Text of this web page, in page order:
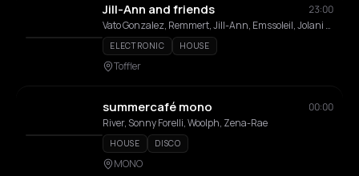
Jill-Ann and friends
23:00
Vato Gonzalez, Remmert, Jill-Ann, Emssoleil, Jolani Jhones , Max Snoos
ELECTRONIC HOUSE
Toffler
summercafé mono
00:00
River, Sonny Forelli, Woolph, Zena-Rae
HOUSE DISCO
MONO